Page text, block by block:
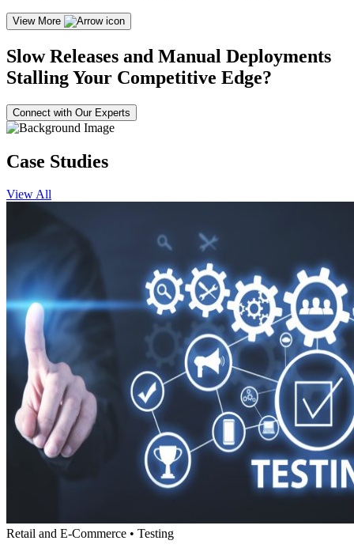
View More
Slow Releases and Manual Deployments
Stalling Your Competitive Edge?
Connect with Our Experts
Case Studies
View All
Retail and E-Commerce • Testing